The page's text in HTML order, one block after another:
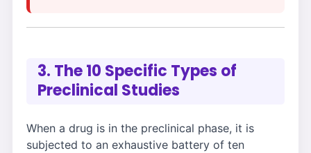
3. The 10 Specific Types of
Preclinical Studies
When a drug is in the preclinical phase, it is
subjected to an exhaustive battery of ten